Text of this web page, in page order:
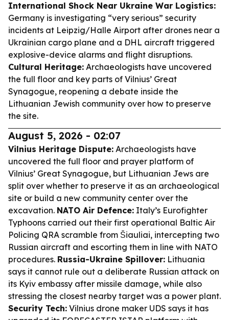
International Shock Near Ukraine War Logistics:
Germany is investigating “very serious” security
incidents at Leipzig/Halle Airport after drones near a
Ukrainian cargo plane and a DHL aircraft triggered
explosive-device alarms and flight disruptions.
Cultural Heritage: Archaeologists have uncovered
the full floor and key parts of Vilnius’ Great
Synagogue, reopening a debate inside the
Lithuanian Jewish community over how to preserve
the site.
August 5, 2026 - 02:07
Vilnius Heritage Dispute: Archaeologists have
uncovered the full floor and prayer platform of
Vilnius’ Great Synagogue, but Lithuanian Jews are
split over whether to preserve it as an archaeological
site or build a new community center over the
excavation. NATO Air Defence: Italy’s Eurofighter
Typhoons carried out their first operational Baltic Air
Policing QRA scramble from Šiauliai, intercepting two
Russian aircraft and escorting them in line with NATO
procedures. Russia-Ukraine Spillover: Lithuania
says it cannot rule out a deliberate Russian attack on
its Kyiv embassy after missile damage, while also
stressing the closest nearby target was a power plant.
Security Tech: Vilnius drone maker UDS says it has